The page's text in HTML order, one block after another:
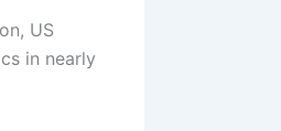
US
in nearly